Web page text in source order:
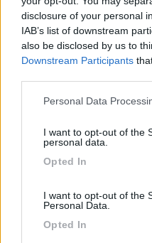
disclosure of your personal
IAB’s list of downstream
also be disclosed by us to
Downstream Participants
Please note that this
not limited to your visit or
use your data for below
Personal Data
I want to opt-out of the
personal data.
Opted In
I want to opt-out of the
Personal Data.
Opted In
piacevole passeggiata
Posizione
Segnalati
8.5